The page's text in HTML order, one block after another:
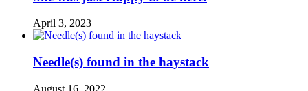
April 3, 2023
Needle(s) found in the haystack
August 16, 2022